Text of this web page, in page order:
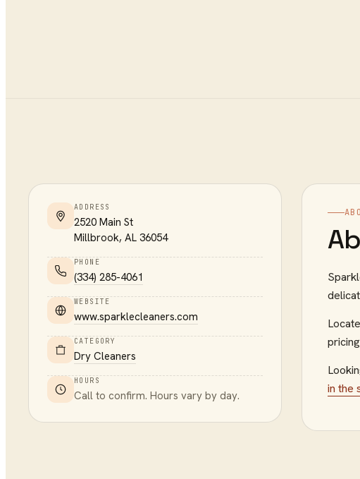
ADDRESS
2520 Main St
Millbrook, AL 36054
PHONE
(334) 285-4061
WEBSITE
www.sparklecleaners.com
CATEGORY
Dry Cleaners
HOURS
Call to confirm. Hours vary by day.
in the